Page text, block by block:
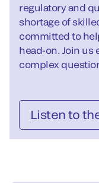
regulatory and
shortage of
committed to
head-on. Join us
complex
Listen to